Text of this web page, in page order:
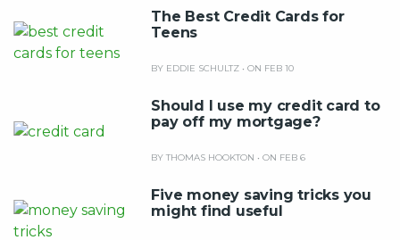
The Best Credit Cards for
Teens
BY EDDIE SCHULTZ • ON FEB 10
Should I use my credit card to
pay off my mortgage?
BY THOMAS HOOKTON • ON FEB 6
Five money saving tricks you
might find useful